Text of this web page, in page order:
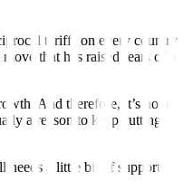
tariffs on every country
that has raised fears of a
And therefore, it’s not a
a reason to keep cutting,”
needs a little bit of support